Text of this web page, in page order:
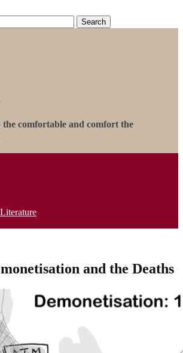
Search
comfortable and comfort the
and the Deaths